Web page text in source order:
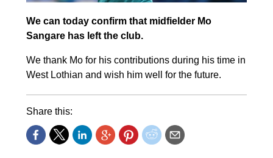
We can today confirm that midfielder Mo
Sangare has left the club.
We thank Mo for his contributions during his time in
West Lothian and wish him well for the future.
Share this: